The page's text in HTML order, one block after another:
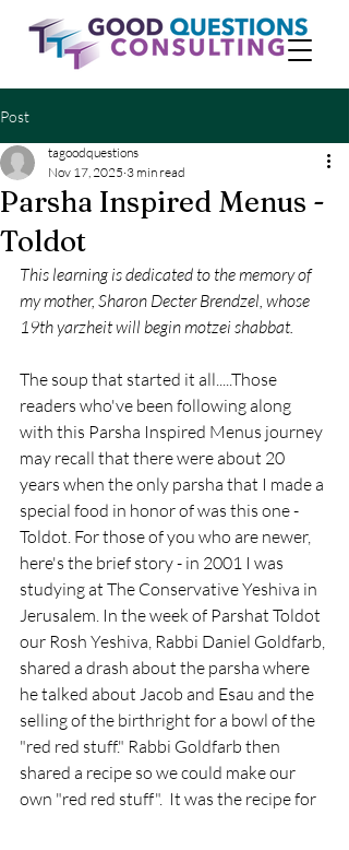
Post
Parsha Inspired Menus -
Toldot
tagoodquestions
Nov 17, 2025 3 min read
This learning is dedicated to the memory of
my mother, Sharon Decter Brendzel, whose
19th yarzheit will begin motzei shabbat.
The soup that started it all.....Those
readers who've been following along
with this Parsha Inspired Menus journey
may recall that there were about 20
years when the only parsha that I made a
special food in honor of was this one -
Toldot. For those of you who are newer,
here's the brief story - in 2001 I was
studying at The Conservative Yeshiva in
Jerusalem. In the week of Parshat Toldot
our Rosh Yeshiva, Rabbi Daniel Goldfarb,
shared a drash about the parsha where
he talked about Jacob and Esau and the
selling of the birthright for a bowl of the
"red red stuff." Rabbi Goldfarb then
shared a recipe so we could make our
own "red red stuff".  It was the recipe for